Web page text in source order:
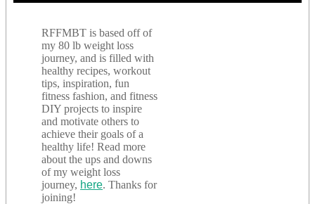
RFFMBT is based off of
my 80 lb weight loss
journey, and is filled with
healthy recipes, workout
tips, inspiration, fun
fitness fashion, and fitness
DIY projects to inspire
and motivate others to
achieve their goals of a
healthy life! Read more
about the ups and downs
of my weight loss
journey, here. Thanks for
joining!